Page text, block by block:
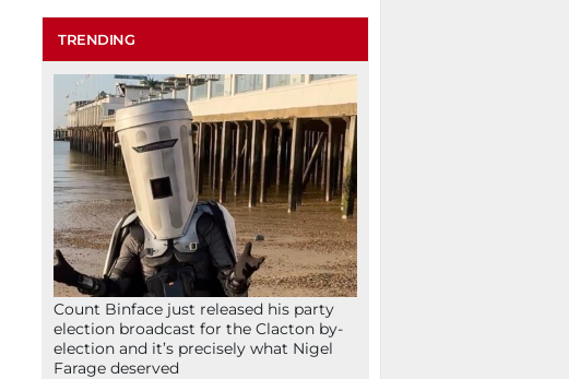
TRENDING
Count Binface just released his party
election broadcast for the Clacton by-
election and it’s precisely what Nigel
Farage deserved